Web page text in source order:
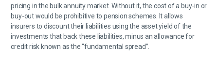
pricing in the bulk annuity market. Without it, the cost of a buy-in or
buy-out would be prohibitive to pension schemes. It allows
insurers to discount their liabilities using the asset yield of the
investments that back these liabilities, minus an allowance for
credit risk known as the "fundamental spread”.